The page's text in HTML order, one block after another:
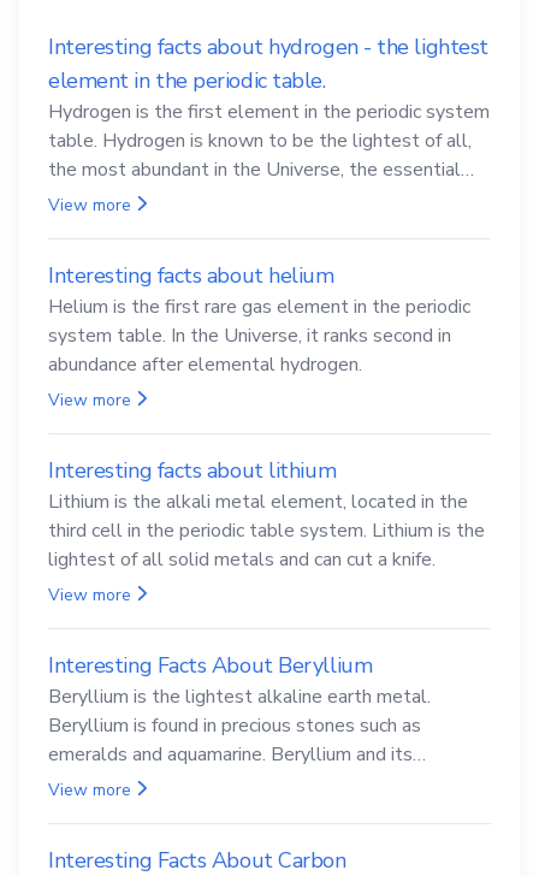
Interesting facts about hydrogen - the lightest
element in the periodic table.
Hydrogen is the first element in the periodic system
table. Hydrogen is known to be the lightest of all,
the most abundant in the Universe, the essential
element for life
View more
Interesting facts about helium
Helium is the first rare gas element in the periodic
system table. In the Universe, it ranks second in
abundance after elemental hydrogen.
View more
Interesting facts about lithium
Lithium is the alkali metal element, located in the
third cell in the periodic table system. Lithium is the
lightest of all solid metals and can cut a knife.
View more
Interesting Facts About Beryllium
Beryllium is the lightest alkaline earth metal.
Beryllium is found in precious stones such as
emeralds and aquamarine. Beryllium and its
compounds are both carcinogenic.
View more
Interesting Facts About Carbon